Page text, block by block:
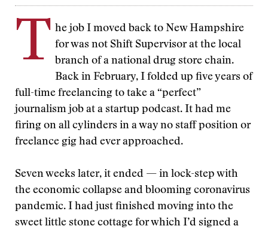
T he job I moved back to New Hampshire
for was not Shift Supervisor at the local
branch of a national drug store chain.
Back in February, I folded up five years of
full-time freelancing to take a “perfect”
journalism job at a startup podcast. It had me
firing on all cylinders in a way no staff position or
freelance gig had ever approached.
Seven weeks later, it ended — in lock-step with
the economic collapse and blooming coronavirus
pandemic. I had just finished moving into the
sweet little stone cottage for which I’d signed a